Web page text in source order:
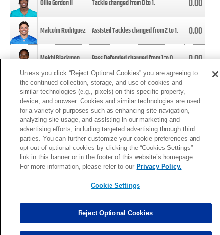
Ollie Gordon II Tackle changed from0to1. 0.00
Malcolm Rodriguez Assisted Tackles changed from2to1. 0.00
Mekhi Blackmon Pass Defended changed from1to0. 0.00
Foye Oluokun Tackle changed from4to5.
Patrick Queen Assisted Tackles changed from3to4. 0.00
Marcus Davenport Assisted Tackles changed from3to2. 0.00
MORE
Unless you click “Reject Optional Cookies” you are agreeing to
the continued collection, storage, and use of cookies and
similar technologies (e.g., pixels) on this specific property,
device, and browser. Cookies and similar technologies are used
for a variety of purposes such as enhancing site navigation,
analyzing site usage, and assisting in our marketing and
advertising efforts, including targeted advertising through third
parties. You can further customize your cookie preferences and
opt out of optional cookies by clicking the “Cookies Settings”
link in this banner or in the footer of this website’s homepage.
For more information, please refer to our Privacy Policy.
Cookie Settings
Reject Optional Cookies